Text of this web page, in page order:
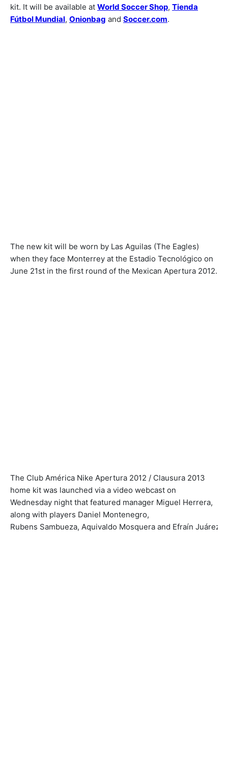
kit. It will be available at World Soccer Shop, Tienda
Fútbol Mundial, Onionbag and Soccer.com.
The new kit will be worn by Las Aguilas (The Eagles)
when they face Monterrey at the Estadio Tecnológico on
June 21st in the first round of the Mexican Apertura 2012.
The Club América Nike Apertura 2012 / Clausura 2013
home kit was launched via a video webcast on
Wednesday night that featured manager Miguel Herrera,
along with players Daniel Montenegro,
Rubens Sambueza, Aquivaldo Mosquera and Efraín Juárez.